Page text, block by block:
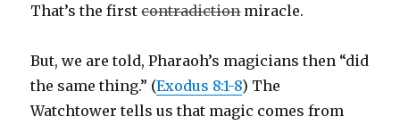
That’s the firstcontradictionmiracle.
But, we are told, Pharaoh’s magicians then “did
the same thing.” (Exodus 8:1-8) The
Watchtower tells us that magic comes from